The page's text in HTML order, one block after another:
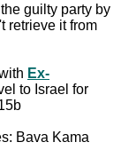
guilty party by
retrieve it from
Ex-
to Israel for
Bava Kama